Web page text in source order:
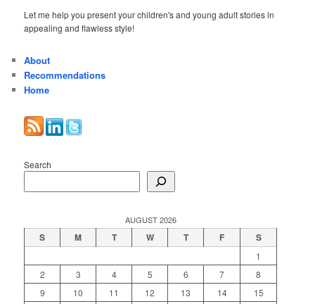
Let me help you present your children's and young adult stories in
appealing and flawless style!
About
Recommendations
Home
Search
AUGUST 2026
S M T W T F S
1
2
3 4 5 6 7
8
9
10 11 12 13 14
15